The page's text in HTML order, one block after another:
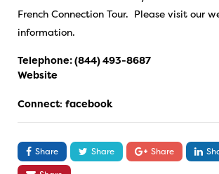
French Connection Tour. Please visit our
information.
Telephone:(844) 493-8687
Website
Connect: facebook
Share Share Share